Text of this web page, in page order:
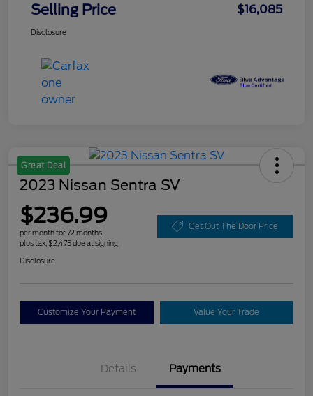
Selling Price $16,085
Disclosure
Great Deal
2023 Nissan Sentra SV
$236.99
per month for 72 months
plus tax, $2,475 due at signing
Get Out The Door Price
Disclosure
Customize Your Payment Value Your Trade
Details Payments